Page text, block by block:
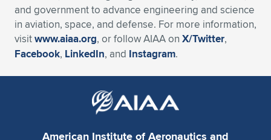
and government to advance engineering and science
in aviation, space, and defense. For more information,
visitwww.aiaa.org, or follow AIAA on X/Twitter,
Facebook, LinkedIn, and Instagram.
American Institute of Aeronautics and